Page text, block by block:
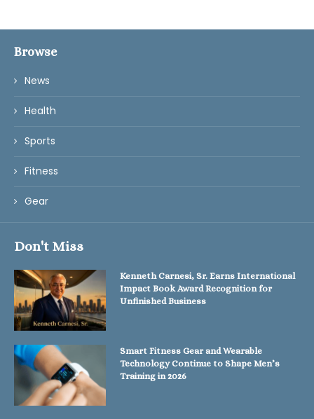
Browse
News
Health
Sports
Fitness
Gear
Don't Miss
Kenneth Carnesi, Sr. Earns International
Impact Book Award Recognition for
Unfinished Business
Smart Fitness Gear and Wearable
Technology Continue to Shape Men’s
Training in 2026